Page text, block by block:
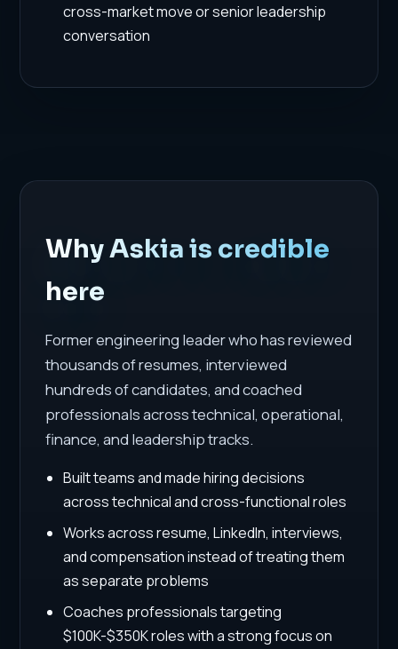
cross-market move or senior leadership
conversation
Why Askia is credible
here
Former engineering leader who has reviewed
thousands of resumes, interviewed
hundreds of candidates, and coached
professionals across technical, operational,
finance, and leadership tracks.
Built teams and made hiring decisions
across technical and cross-functional roles
Works across resume, LinkedIn, interviews,
and compensation instead of treating them
as separate problems
Coaches professionals targeting
$100K-$350K roles with a strong focus on